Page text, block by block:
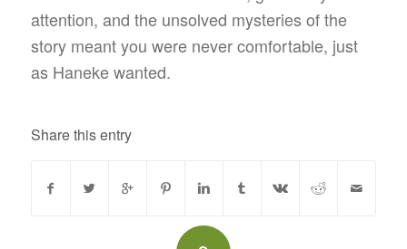
attention, and the unsolved mysteries of the
story meant you were never comfortable, just
as Haneke wanted.
Share this entry